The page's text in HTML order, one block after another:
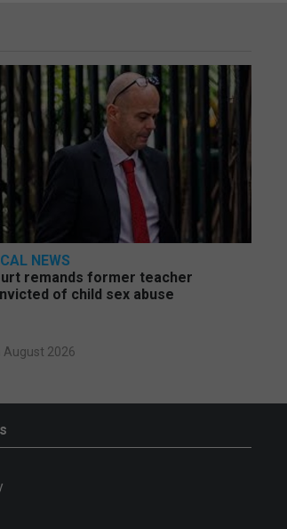
NEWS
remands former teacher
of child sex abuse
August 2026